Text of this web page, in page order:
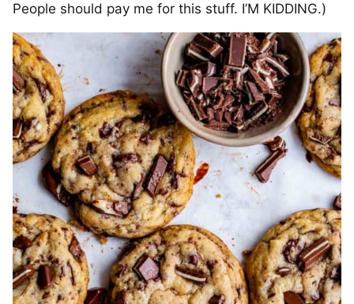
People should pay me for this stuff. I’M KIDDING.)